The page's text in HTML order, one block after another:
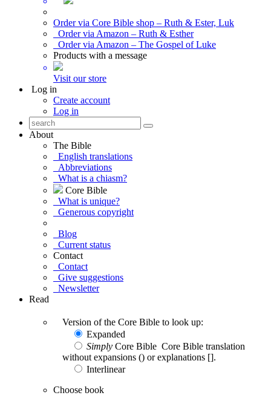
Order via Core Bible shop – Ruth & Ester, Luk
Order via Amazon – Ruth & Esther
Order via Amazon – The Gospel of Luke
Products with a message
Visit our store
Log in
Create account
Log in
About
The Bible
English translations
Abbreviations
What is a chiasm?
Core Bible
What is unique?
Generous copyright
Blog
Current status
Contact
Contact
Give suggestions
Newsletter
Read
Version of the Core Bible to look up:
Expanded
Simply Core Bible Core Bible translation
without expansions () or explanations [].
Interlinear
Choose book